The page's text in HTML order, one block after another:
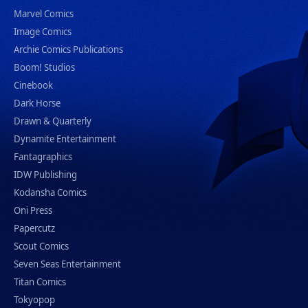
Marvel Comics
Image Comics
Archie Comics Publications
Boom! Studios
Cinebook
Dark Horse
Drawn & Quarterly
Dynamite Entertainment
Fantagraphics
IDW Publishing
Kodansha Comics
Oni Press
Papercutz
Scout Comics
Seven Seas Entertainment
Titan Comics
Tokyopop